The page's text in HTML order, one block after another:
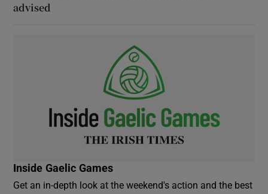
advised
Inside Gaelic Games
Get an in-depth look at the weekend's action and the best